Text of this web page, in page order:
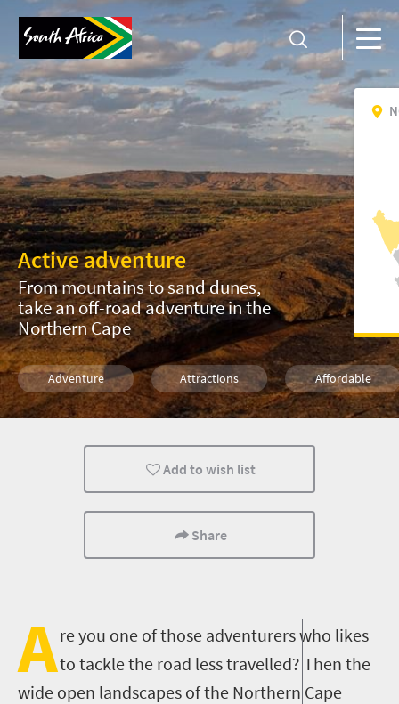
Active adventure
From mountains to sand dunes,
take an off-road adventure in the
Northern Cape
Adventure Attractions Affordable
Cape Town
Add to wish list
Share
Are you one of those adventurers who likes
to tackle the road less travelled? Then the
wide open landscapes of the Northern Cape